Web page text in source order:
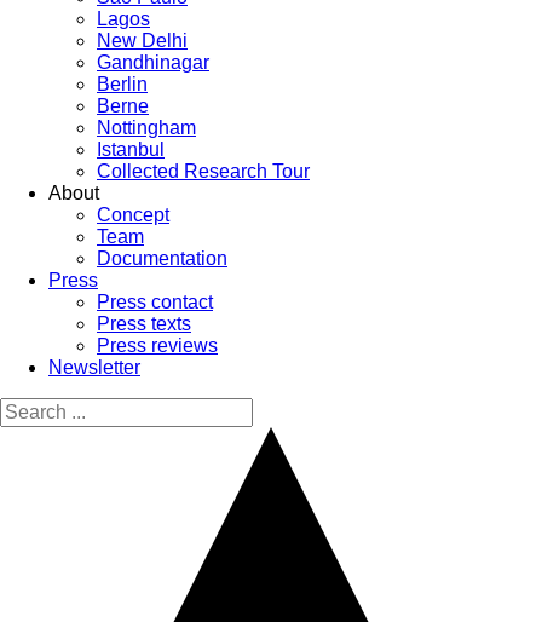
Lagos
New Delhi
Gandhinagar
Berlin
Berne
Nottingham
Istanbul
Collected Research Tour
About
Concept
Team
Documentation
Press
Press contact
Press texts
Press reviews
Newsletter